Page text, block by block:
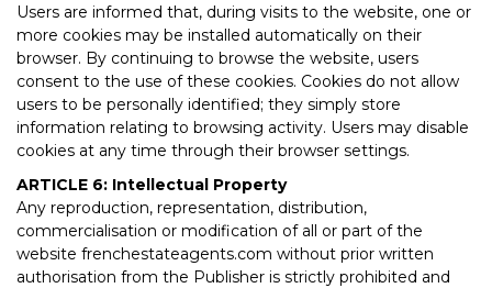
Users are informed that, during visits to the website, one or
more cookies may be installed automatically on their
browser. By continuing to browse the website, users
consent to the use of these cookies. Cookies do not allow
users to be personally identified; they simply store
information relating to browsing activity. Users may disable
cookies at any time through their browser settings.
ARTICLE 6: Intellectual Property
Any reproduction, representation, distribution,
commercialisation or modification of all or part of the
website frenchestateagents.com without prior written
authorisation from the Publisher is strictly prohibited and